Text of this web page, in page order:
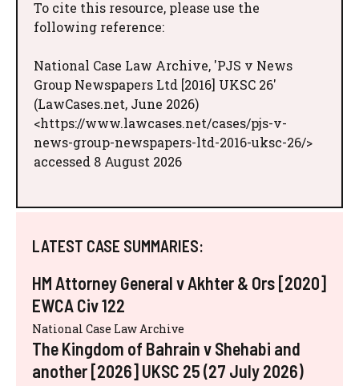
To cite this resource, please use the
following reference:
National Case Law Archive, 'PJS v News
Group Newspapers Ltd [2016] UKSC 26'
(LawCases.net, June 2026)
<https://www.lawcases.net/cases/pjs-v-
news-group-newspapers-ltd-2016-uksc-26/>
accessed 8 August 2026
LATEST CASE SUMMARIES:
HM Attorney General v Akhter & Ors [2020]
EWCA Civ 122
National Case Law Archive
The Kingdom of Bahrain v Shehabi and
another [2026] UKSC 25 (27 July 2026)